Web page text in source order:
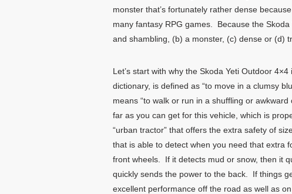
monster that’s fortunately rather dense
many fantasy RPG games. Because the
and shambling, (b) a monster, (c) dense or (d)
Let’s start with why the Skoda Yeti Outdoor
dictionary, is defined as “to move in a clumsy
means “to walk or run in a shuffling or
far as you can get for this vehicle, which is
“urban tractor” that offers the extra safety of
that is able to detect when you need that extra
front wheels. If it detects mud or snow, then it
quickly sends the power to the back. If things
excellent performance off the road as well as on